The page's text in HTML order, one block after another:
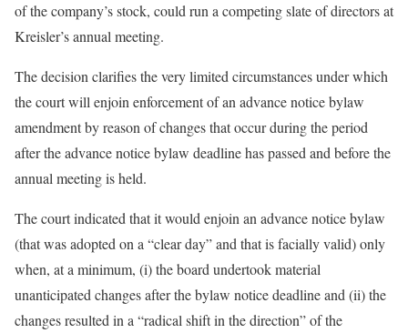
of the company’s stock, could run a competing slate of directors at
Kreisler’s annual meeting.
The decision clarifies the very limited circumstances under which
the court will enjoin enforcement of an advance notice bylaw
amendment by reason of changes that occur during the period
after the advance notice bylaw deadline has passed and before the
annual meeting is held.
The court indicated that it would enjoin an advance notice bylaw
(that was adopted on a “clear day” and that is facially valid) only
when, at a minimum, (i) the board undertook material
unanticipated changes after the bylaw notice deadline and (ii) the
changes resulted in a “radical shift in the direction” of the